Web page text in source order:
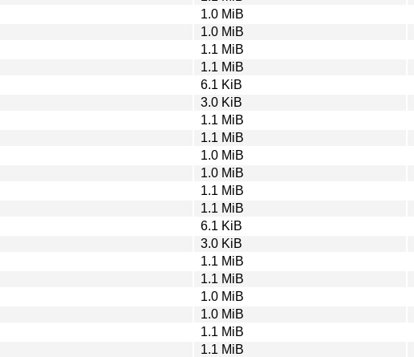
1.0 MiB
1.0 MiB
1.1 MiB
1.1 MiB
6.1 KiB
3.0 KiB
1.1 MiB
1.1 MiB
1.0 MiB
1.0 MiB
1.1 MiB
1.1 MiB
6.1 KiB
3.0 KiB
1.1 MiB
1.1 MiB
1.0 MiB
1.0 MiB
1.1 MiB
1.1 MiB